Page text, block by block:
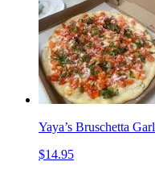
Yaya’s Bruschetta
$14.95